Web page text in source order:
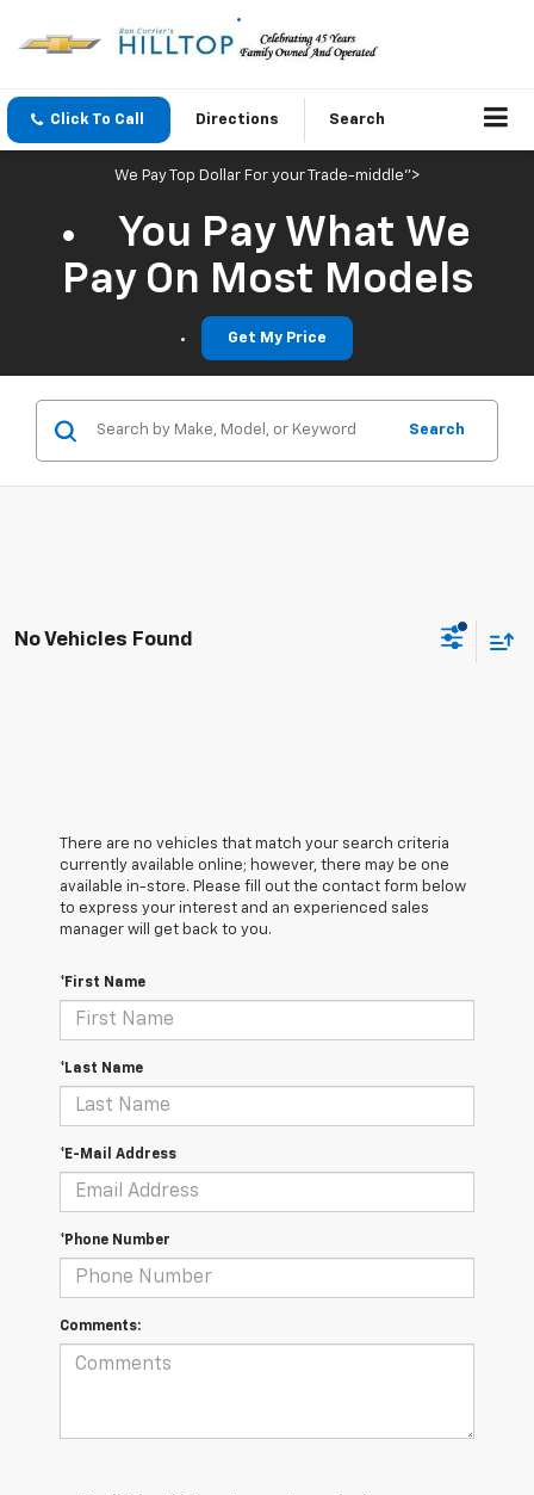
Click To Call Directions Search
We Pay Top Dollar For your Trade-middle">
You Pay What We
Pay On Most Models
Get My Price
Search
No Vehicles Found
There are no vehicles that match your search criteria
currently available online; however, there may be one
available in-store. Please fill out the contact form below
to express your interest and an experienced sales
manager will get back to you.
*First Name
*Last Name
*E-Mail Address
*Phone Number
Comments: